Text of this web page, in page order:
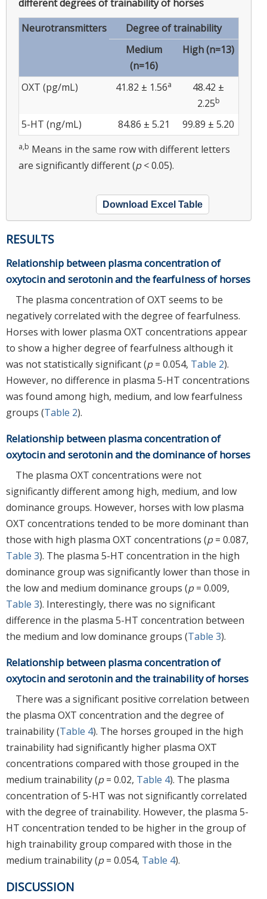
different degrees of trainability of horses
Neurotransmitters
Degree of trainability
Medium
(n=16)
High (n=13)
OXT (pg/mL) 41.82 ± 1.56a
48.42 ±
2.25b
5-HT (ng/mL) 84.86 ± 5.21 99.89 ± 5.20
a,b Means in the same row with different letters
are significantly different (p< 0.05).
Download Excel Table
RESULTS
Relationship between plasma concentration of
oxytocin and serotonin and the fearfulness of horses
The plasma concentration of OXT seems to be
negatively correlated with the degree of fearfulness.
Horses with lower plasma OXT concentrations appear
to show a higher degree of fearfulness although it
was not statistically significant (p= 0.054, Table 2).
However, no difference in plasma 5-HT concentrations
was found among high, medium, and low fearfulness
groups (Table 2).
Relationship between plasma concentration of
oxytocin and serotonin and the dominance of horses
The plasma OXT concentrations were not
significantly different among high, medium, and low
dominance groups. However, horses with low plasma
OXT concentrations tended to be more dominant than
those with high plasma OXT concentrations (p= 0.087,
Table 3). The plasma 5-HT concentration in the high
dominance group was significantly lower than those in
the low and medium dominance groups (p= 0.009,
Table 3). Interestingly, there was no significant
difference in the plasma 5-HT concentration between
the medium and low dominance groups (Table 3).
Relationship between plasma concentration of
oxytocin and serotonin and the trainability of horses
There was a significant positive correlation between
the plasma OXT concentration and the degree of
trainability (Table 4). The horses grouped in the high
trainability had significantly higher plasma OXT
concentrations compared with those grouped in the
medium trainability (p= 0.02, Table 4). The plasma
concentration of 5-HT was not significantly correlated
with the degree of trainability. However, the plasma 5-
HT concentration tended to be higher in the group of
high trainability group compared with those in the
medium trainability (p= 0.054, Table 4).
DISCUSSION